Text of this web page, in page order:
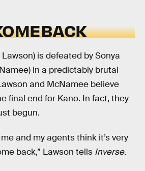
Lawson) is defeated by Sonya
in a predictably brutal
and McNamee believe
final end for Kano. In fact, they
begun.
and my agents think it’s very
back,” Lawson tells Inverse.